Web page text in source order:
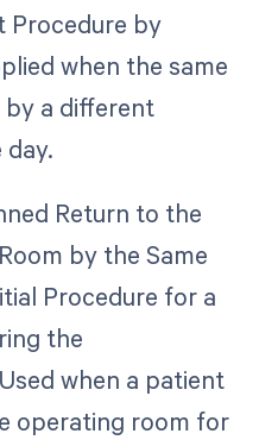
Procedure by
when the same
a different
Return to the
by the Same
Procedure for a
the
when a patient
operating room for